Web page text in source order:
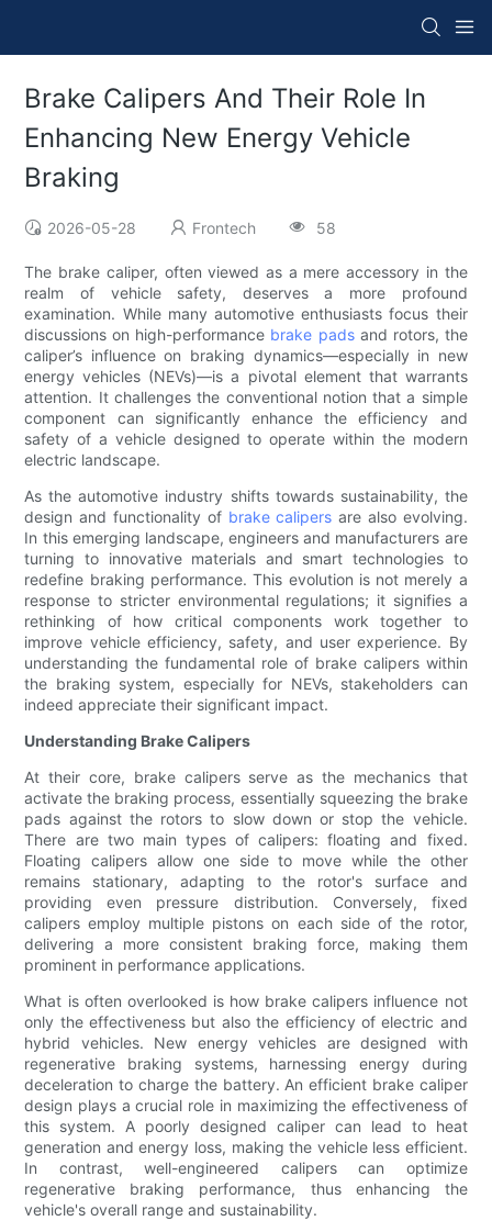
Brake Calipers And Their Role In
Enhancing New Energy Vehicle
Braking
2026-05-28 Frontech 58
The brake caliper, often viewed as a mere accessory in the
realm of vehicle safety, deserves a more profound
examination. While many automotive enthusiasts focus their
discussions on high-performance brake padsand rotors, the
caliper’s influence on braking dynamics—especially in new
energy vehicles (NEVs)—is a pivotal element that warrants
attention. It challenges the conventional notion that a simple
component can significantly enhance the efficiency and
safety of a vehicle designed to operate within the modern
electric landscape.
As the automotive industry shifts towards sustainability, the
design and functionality of brake calipers are also evolving.
In this emerging landscape, engineers and manufacturers are
turning to innovative materials and smart technologies to
redefine braking performance. This evolution is not merely a
response to stricter environmental regulations; it signifies a
rethinking of how critical components work together to
improve vehicle efficiency, safety, and user experience. By
understanding the fundamental role of brake calipers within
the braking system, especially for NEVs, stakeholders can
indeed appreciate their significant impact.
Understanding Brake Calipers
At their core, brake calipers serve as the mechanics that
activate the braking process, essentially squeezing the brake
pads against the rotors to slow down or stop the vehicle.
There are two main types of calipers: floating and fixed.
Floating calipers allow one side to move while the other
remains stationary, adapting to the rotor's surface and
providing even pressure distribution. Conversely, fixed
calipers employ multiple pistons on each side of the rotor,
delivering a more consistent braking force, making them
prominent in performance applications.
What is often overlooked is how brake calipers influence not
only the effectiveness but also the efficiency of electric and
hybrid vehicles. New energy vehicles are designed with
regenerative braking systems, harnessing energy during
deceleration to charge the battery. An efficient brake caliper
design plays a crucial role in maximizing the effectiveness of
this system. A poorly designed caliper can lead to heat
generation and energy loss, making the vehicle less efficient.
In contrast, well-engineered calipers can optimize
regenerative braking performance, thus enhancing the
vehicle's overall range and sustainability.